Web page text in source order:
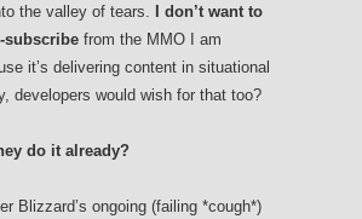
the valley of tears.
I don’t want to
subscribe from the MMO I am
it’s delivering content in situational
developers would wish for that too?
do it already?
Blizzard’s ongoing (failing *cough*)